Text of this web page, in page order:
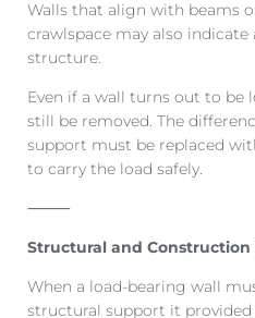
Walls that align with beams
crawlspace may also
structure.
Even if a wall turns out to be
still be removed. The
support must be replaced
to carry the load safely.
⸻
Structural and Construction
When a load-bearing wall
structural support it provided